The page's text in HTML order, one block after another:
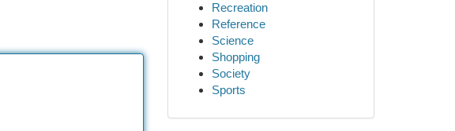
Recreation
Reference
Science
Shopping
Society
Sports